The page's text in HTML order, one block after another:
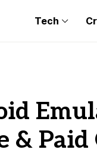
Tech
&